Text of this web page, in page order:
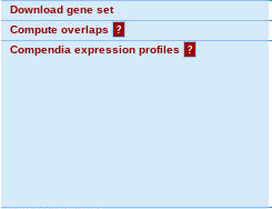
Download gene set
Compute overlaps
?
Compendia expression profiles
?